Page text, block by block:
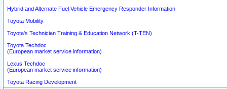
Hybrid and Alternate Fuel Vehicle Emergency Responder Information
Toyota Mobility
Toyota's Technician Training & Education Network (T-TEN)
Toyota Techdoc
(European market service information)
Lexus Techdoc
(European market service information)
Toyota Racing Development